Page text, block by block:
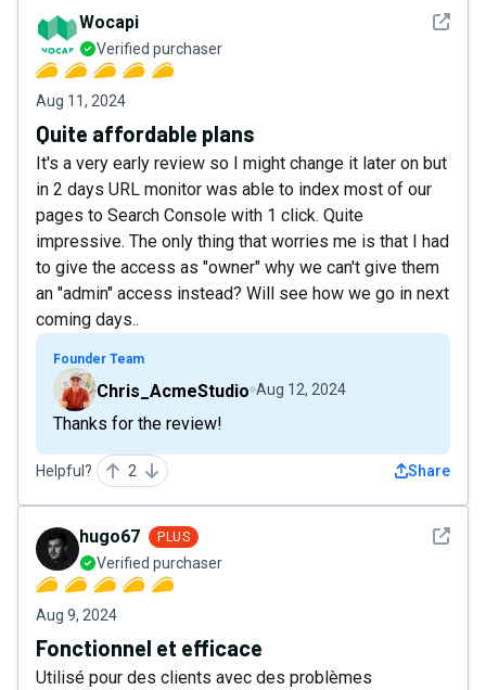
See
Wocapi
Verified purchaser
Aug 11, 2024
Quite affordable plans
It's a very early review so I might change it later on but
in 2 days URL monitor was able to index most of our
pages to Search Console with 1 click. Quite
impressive. The only thing that worries me is that I had
to give the access as "owner" why we can't give them
an "admin" access instead? Will see how we go in next
coming days..
Founder Team
Chris_AcmeStudio Aug 12, 2024
Thanks for the review!
Helpful? 2 Share
See
hugo67 PLUS
Verified purchaser
Aug 9, 2024
Fonctionnel et efficace
Utilisé pour des clients avec des problèmes